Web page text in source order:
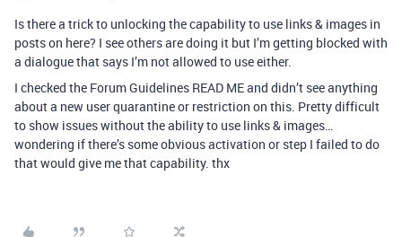
Is there a trick to unlocking the capability to use links & images in
posts on here? I see others are doing it but I’m getting blocked with
a dialogue that says I’m not allowed to use either.
I checked the Forum Guidelines READ ME and didn’t see anything
about a new user quarantine or restriction on this. Pretty difficult
to show issues without the ability to use links & images…
wondering if there’s some obvious activation or step I failed to do
that would give me that capability. thx